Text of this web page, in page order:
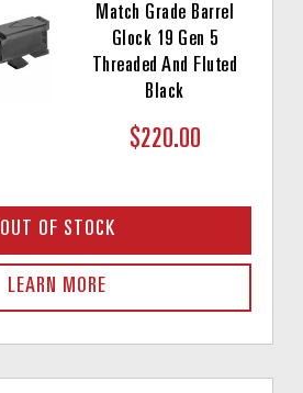
Match Grade Barrel
Glock 19 Gen 5
Threaded And Fluted
Black
$220.00
OUT OF STOCK
LEARN MORE